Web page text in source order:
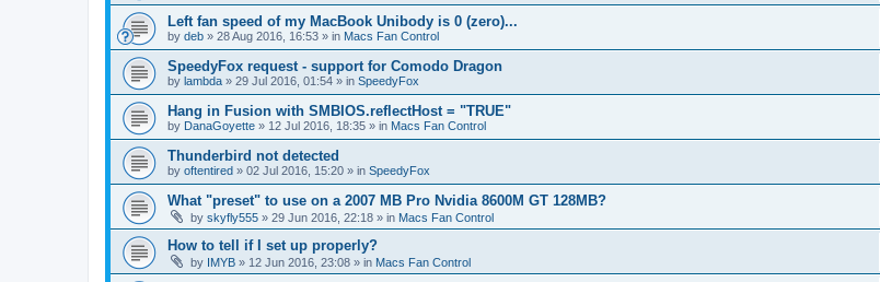
Left fan speed of my MacBook Unibody is 0 (zero)...
by deb » 28 Aug 2016, 16:53 » in Macs Fan Control
SpeedyFox request - support for Comodo Dragon
by lambda » 29 Jul 2016, 01:54 » in SpeedyFox
Hang in Fusion with SMBIOS.reflectHost = "TRUE"
by DanaGoyette » 12 Jul 2016, 18:35 » in Macs Fan Control
Thunderbird not detected
by oftentired » 02 Jul 2016, 15:20 » in SpeedyFox
What "preset" to use on a 2007 MB Pro Nvidia 8600M GT 128MB?
by skyfly555 » 29 Jun 2016, 22:18 » in Macs Fan Control
How to tell if I set up properly?
by IMYB » 12 Jun 2016, 23:08 » in Macs Fan Control